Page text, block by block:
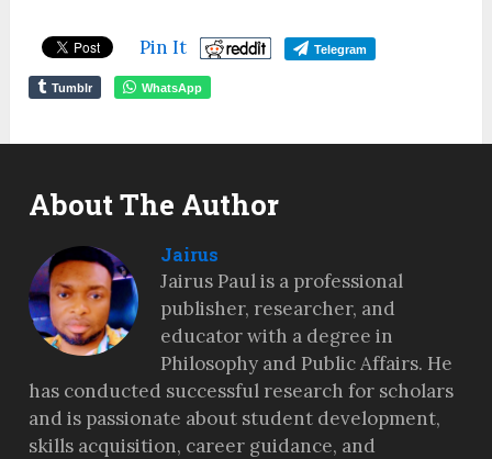
Pin It Telegram
Tumblr WhatsApp
About The Author
Jairus
Jairus Paul is a professional
publisher, researcher, and
educator with a degree in
Philosophy and Public Affairs. He
has conducted successful research for scholars
and is passionate about student development,
skills acquisition, career guidance, and